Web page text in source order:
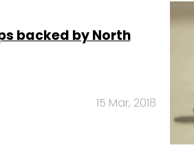
backed by North
15 Mar, 2018